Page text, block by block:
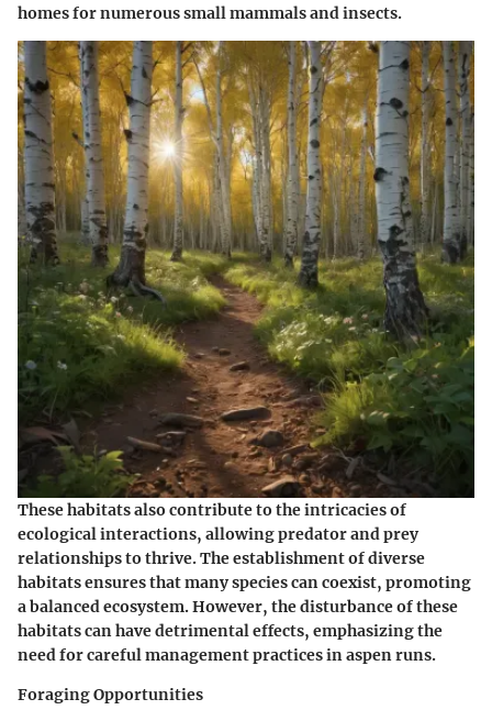
homes for numerous small mammals and insects.
These habitats also contribute to the intricacies of
ecological interactions, allowing predator and prey
relationships to thrive. The establishment of diverse
habitats ensures that many species can coexist, promoting
a balanced ecosystem. However, the disturbance of these
habitats can have detrimental effects, emphasizing the
need for careful management practices in aspen runs.
Foraging Opportunities